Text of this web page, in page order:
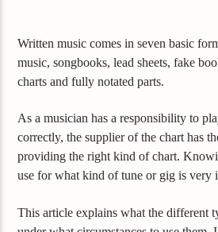
Written music comes in seven basic
music, songbooks, lead sheets, fake
charts and fully notated parts.
As a musician has a responsibility to
correctly, the supplier of the chart has
providing the right kind of chart.
use for what kind of tune or gig is very
This article explains what the different